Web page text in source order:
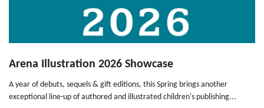
Arena Illustration 2026 Showcase
A year of debuts, sequels & gift editions, this Spring brings another
exceptional line-up of authored and illustrated children's publishing...